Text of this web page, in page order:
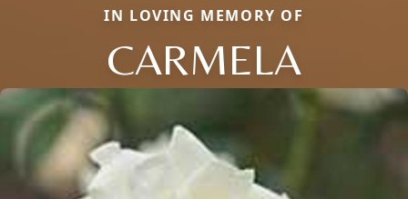
IN LOVING MEMORY OF
CARMELA